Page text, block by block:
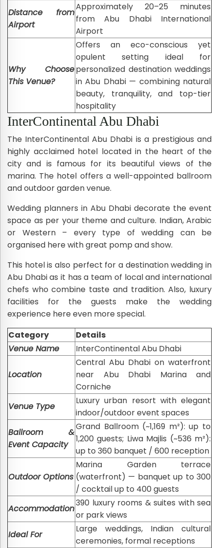
Distance from
Airport
Approximately 20–25 minutes
from Abu Dhabi International
Airport
Why Choose
This Venue?
Offers an eco-conscious yet
opulent setting ideal for
personalized destination weddings
in Abu Dhabi — combining natural
beauty, tranquility, and top-tier
hospitality
InterContinental Abu Dhabi
The InterContinental Abu Dhabi is a prestigious and
highly acclaimed hotel located in the heart of the
city and is famous for its beautiful views of the
marina. The hotel offers a well-appointed ballroom
and outdoor garden venue.
Wedding planners in Abu Dhabi decorate the event
space as per your theme and culture. Indian, Arabic
or Western – every type of wedding can be
organised here with great pomp and show.
This hotel is also perfect for a destination wedding in
Abu Dhabi as it has a team of local and international
chefs who combine taste and tradition. Also, luxury
facilities for the guests make the wedding
experience here even more special.
Category
Details
Venue Name
InterContinental Abu Dhabi
Location
Central Abu Dhabi on waterfront
near Abu Dhabi Marina and
Corniche
Venue Type
Luxury urban resort with elegant
indoor/outdoor event spaces
Ballroom &
Event Capacity
Grand Ballroom (~1,169 m²): up to
1,200 guests; Liwa Majlis (~536 m²):
up to 360 banquet / 600 reception
Outdoor Options
Marina Garden terrace
(waterfront) — banquet up to 300
/ cocktail up to 400 guests
Accommodation
390 luxury rooms & suites with sea
or park views
Ideal For
Large weddings, Indian cultural
ceremonies, formal receptions